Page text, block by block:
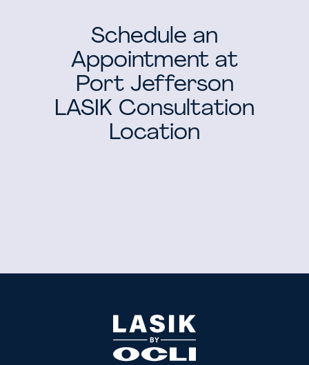
Schedule an
Appointment at
Port Jefferson
LASIK Consultation
Location